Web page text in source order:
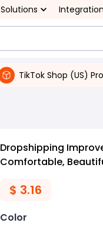
Solutions
TikTok Shop (US)
Dropshipping
Comfortable,
$ 3.16
Color